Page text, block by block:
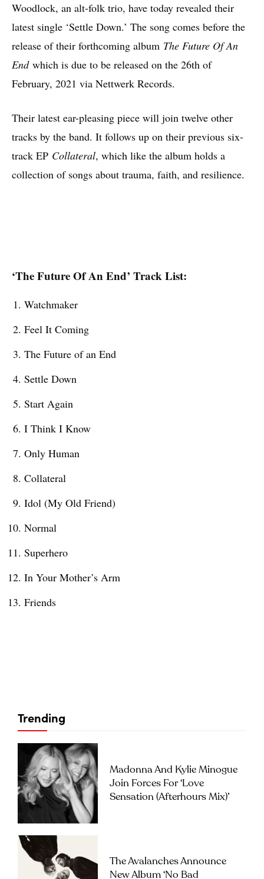
Woodlock, an alt-folk trio, have today revealed their
latest single ‘Settle Down.’ The song comes before the
release of their forthcoming album The Future Of An
Endwhich is due to be released on the 26th of
February, 2021 via Nettwerk Records.
Their latest ear-pleasing piece will join twelve other
tracks by the band. It follows up on their previous six-
track EP Collateral, which like the album holds a
collection of songs about trauma, faith, and resilience.
‘The Future Of An End’ Track List:
Watchmaker
Feel It Coming
The Future of an End
Settle Down
Start Again
I Think I Know
Only Human
Collateral
Idol (My Old Friend)
Normal
Superhero
In Your Mother’s Arm
Friends
Trending
Madonna And Kylie Minogue
Join Forces For ‘Love
Sensation (Afterhours Mix)’
The Avalanches Announce
New Album ‘No Bad